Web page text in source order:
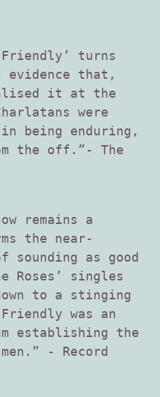
Friendly’ turns
that,
it at the
were
being enduring,
the off.”- The
remains a
the near-
as good
Roses’ singles
to a stinging
was an
establishing the
- Record